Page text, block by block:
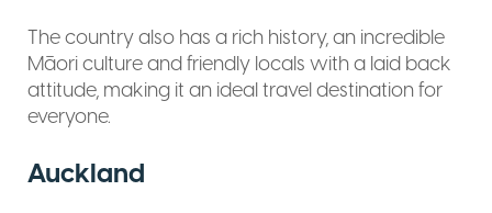
The country also has a rich history, an incredible
Māori culture and friendly locals with a laid back
attitude, making it an ideal travel destination for
everyone.
Auckland